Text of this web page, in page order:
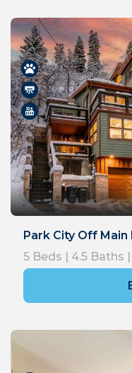
Park City Off
5 Beds | 4.5 Baths |